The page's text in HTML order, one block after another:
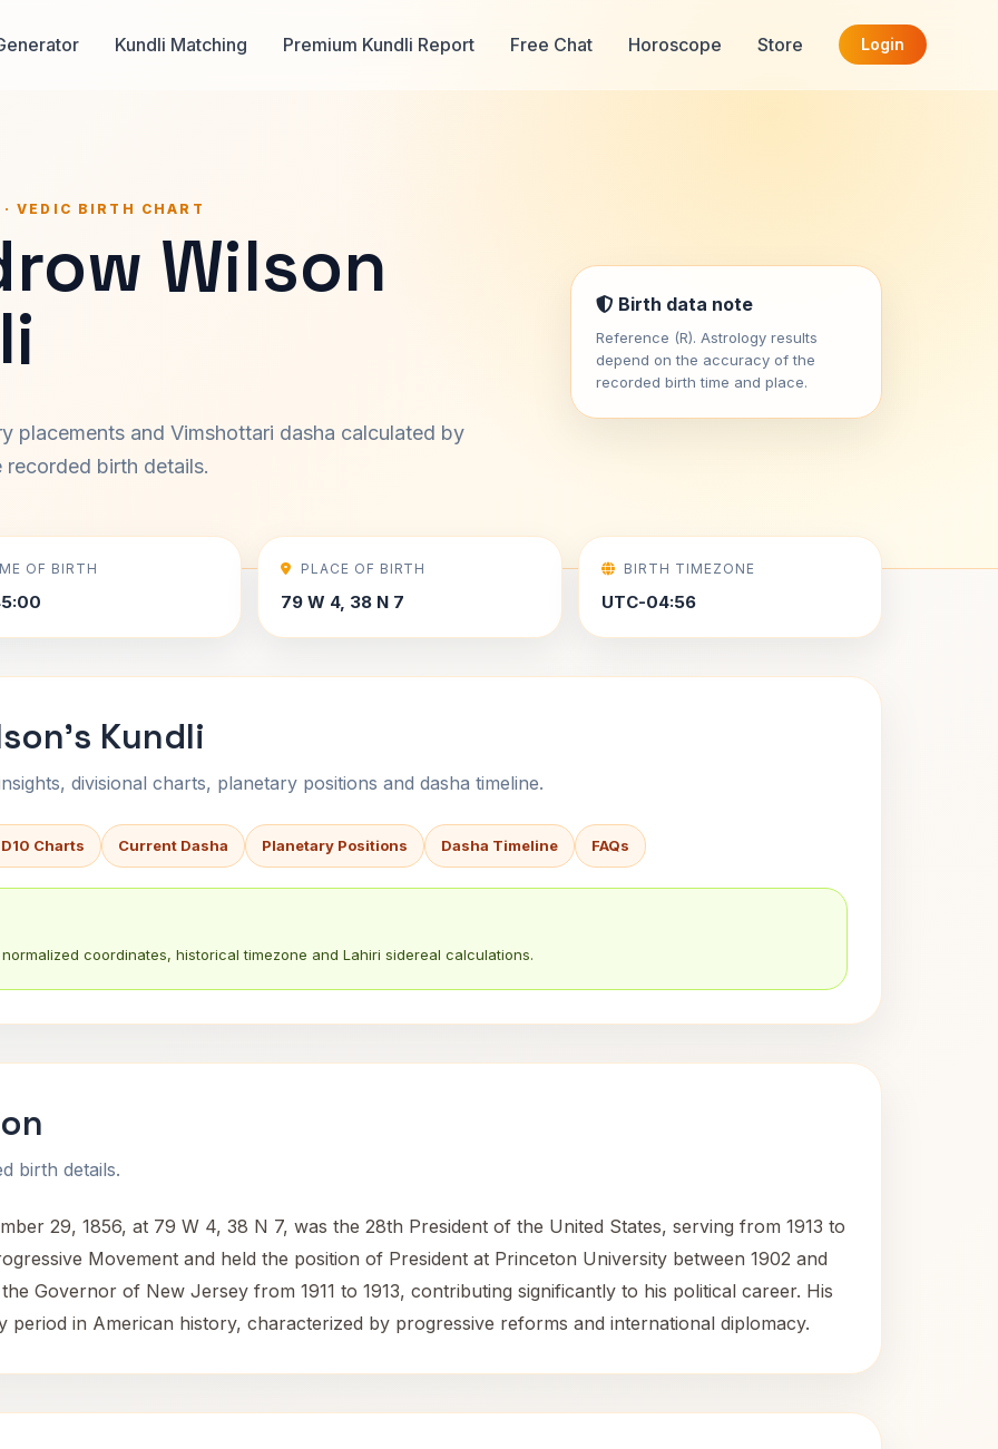
Kundli Matching Premium Kundli Report Free Chat Horoscope Store Login
VEDIC BIRTH CHART
Wilson
placements and Vimshottari dasha calculated by
birth details.
Birth data note
Reference (R). Astrology results
depend on the accuracy of the
recorded birth time and place.
OF BIRTH PLACE OF BIRTH
79 W 4, 38 N 7
BIRTH TIMEZONE
UTC-04:56
Kundli
divisional charts, planetary positions and dasha timeline.
D10 Charts Current Dasha Planetary Positions Dasha Timeline FAQs
coordinates, historical timezone and Lahiri sidereal calculations.
birth details.
29, 1856, at 79 W 4, 38 N 7, was the 28th President of the United States, serving from 1913 to
Movement and held the position of President at Princeton University between 1902 and
Governor of New Jersey from 1911 to 1913, contributing significantly to his political career. His
period in American history, characterized by progressive reforms and international diplomacy.